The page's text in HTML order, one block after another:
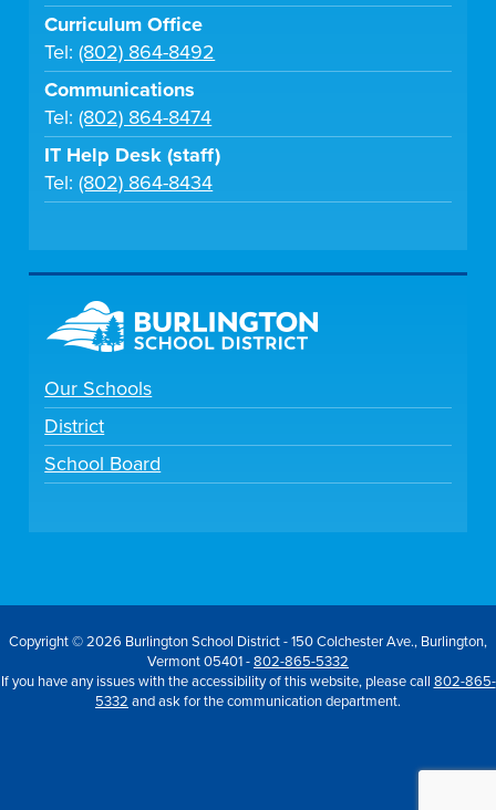
Curriculum Office
Tel:(802) 864-8492
Communications
Tel:(802) 864-8474
IT Help Desk (staff)
Tel:(802) 864-8434
Our Schools
District
School Board
Copyright © 2026 Burlington School District - 150 Colchester Ave., Burlington,
Vermont 05401 -802-865-5332
If you have any issues with the accessibility of this website, please call 802-865-
5332 and ask for the communication department.